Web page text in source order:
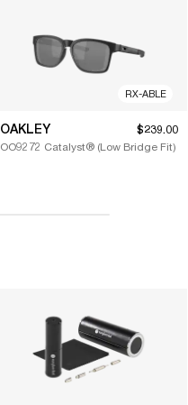
RX-ABLE
OAKLEY
OO9272 Catalyst® (Low Bridge Fit)
$239.00